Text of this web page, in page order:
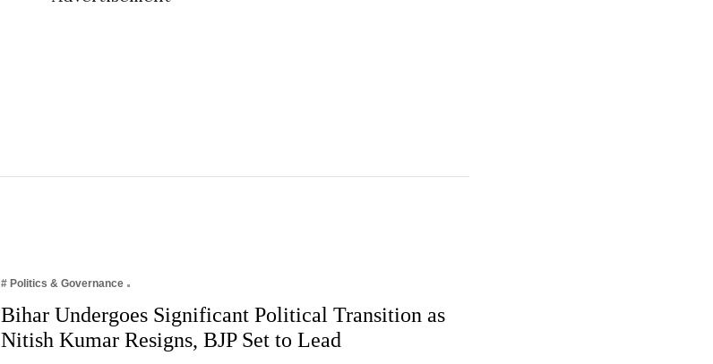
# Politics & Governance
Bihar Undergoes Significant Political Transition as
Nitish Kumar Resigns, BJP Set to Lead